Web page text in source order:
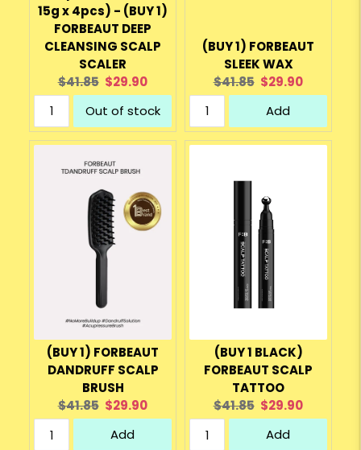
15g x 4pcs) - (BUY 1)
FORBEAUT DEEP
CLEANSING SCALP
SCALER
Original
price:
$41.85 Current
price:
$29.90
Out of stock
(BUY 1) FORBEAUT
SLEEK WAX
Original
price:
$41.85 Current
price:
$29.90
Add
(BUY 1) FORBEAUT
DANDRUFF SCALP
BRUSH
Original
price:
$41.85 Current
price:
$29.90
Add
(BUY 1 BLACK)
FORBEAUT SCALP
TATTOO
Original
price:
$41.85 Current
price:
$29.90
Add